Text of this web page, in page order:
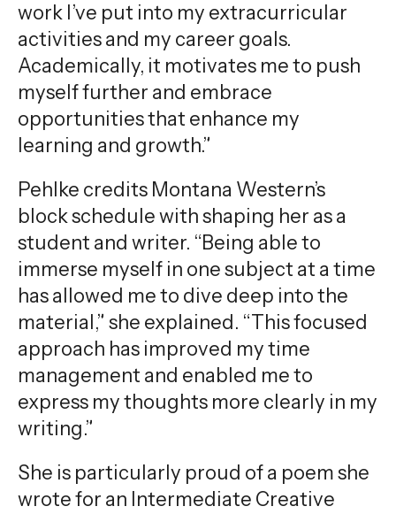
work I’ve put into my extracurricular
activities and my career goals.
Academically, it motivates me to push
myself further and embrace
opportunities that enhance my
learning and growth.”
Pehlke credits Montana Western’s
block schedule with shaping her as a
student and writer. “Being able to
immerse myself in one subject at a time
has allowed me to dive deep into the
material,” she explained. “This focused
approach has improved my time
management and enabled me to
express my thoughts more clearly in my
writing.”
She is particularly proud of a poem she
wrote for an Intermediate Creative